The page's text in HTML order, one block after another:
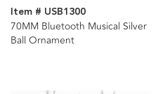
Item # USB1300
70MM Bluetooth Musical Silver
Ball Ornament